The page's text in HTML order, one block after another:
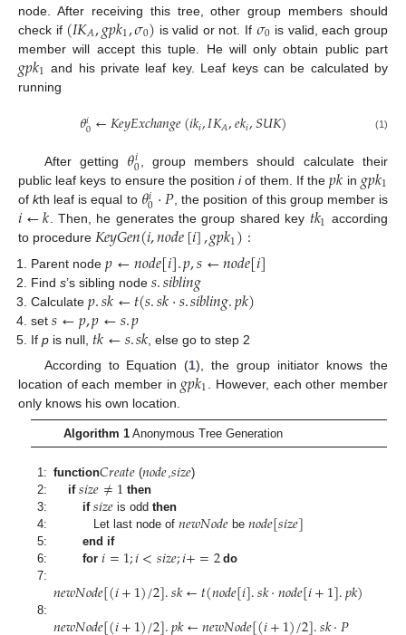
node. After receiving this tree, other group members should
check if (𝐼𝐾𝐴,𝑔𝑝𝑘1,𝜎0) is valid or not. If 𝜎0 is valid, each group
member will accept this tuple. He will only obtain public part
𝑔𝑝𝑘1 and his private leaf key. Leaf keys can be calculated by
running
𝜃𝑖
0←𝐾𝑒𝑦𝐸𝑥𝑐ℎ𝑎𝑛𝑔𝑒(𝑖𝑘𝑖,𝐼𝐾𝐴,𝑒𝑘𝑖,𝑆𝑈𝐾) (1)
After getting 𝜃𝑖
0 , group members should calculate their
public leaf keys to ensure the positioniof them. If the𝑝𝑘 in 𝑔𝑝𝑘1
ofkth leaf is equal to 𝜃𝑖
0·𝑃 , the position of this group member is
𝑖←𝑘. Then, he generates the group shared key 𝑡𝑘1 according
to procedure 𝐾𝑒𝑦𝐺𝑒𝑛(𝑖,𝑛𝑜𝑑𝑒[𝑖],𝑔𝑝𝑘1):
Parent node𝑝←𝑛𝑜𝑑𝑒[𝑖].𝑝,𝑠←𝑛𝑜𝑑𝑒[𝑖]
Finds’s sibling node𝑠.𝑠𝑖𝑏𝑙𝑖𝑛𝑔
Calculate𝑝.𝑠𝑘←𝑡(𝑠.𝑠𝑘·𝑠.𝑠𝑖𝑏𝑙𝑖𝑛𝑔.𝑝𝑘)
set𝑠←𝑝,𝑝←𝑠.𝑝
Ifp is null, 𝑡𝑘←𝑠.𝑠𝑘 , else go to step 2
According to Equation (1), the group initiator knows the
location of each member in 𝑔𝑝𝑘1
. However, each other member
only knows his own location.
Algorithm 1Anonymous Tree Generation
1: function𝐶𝑟𝑒𝑎𝑡𝑒 (𝑛𝑜𝑑𝑒𝑠𝑖𝑧𝑒)
2:
if 𝑠𝑖𝑧𝑒≠1 then
3:
if 𝑠𝑖𝑧𝑒 is oddthen
4:
Let last node of𝑛𝑒𝑤𝑁𝑜𝑑𝑒be 𝑛𝑜𝑑𝑒[𝑠𝑖𝑧𝑒]
5:
end if
6:
for 𝑖=1;𝑖<𝑠𝑖𝑧𝑒;𝑖+=2 do
7: 𝑛𝑒𝑤𝑁𝑜𝑑𝑒[(𝑖+1)/2].𝑠𝑘←𝑡(𝑛𝑜𝑑𝑒[𝑖].𝑠𝑘·𝑛𝑜𝑑𝑒[𝑖+1].𝑝𝑘)
8: